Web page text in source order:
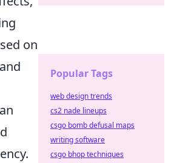
on
Popular Tags
web design trends
cs2 nade lineups
csgo bomb defusal maps
writing software
csgo bhop techniques